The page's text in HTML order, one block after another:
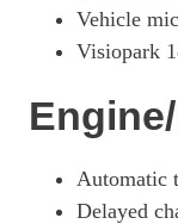
Vehicle
Visiopark
Automatic
Delayed